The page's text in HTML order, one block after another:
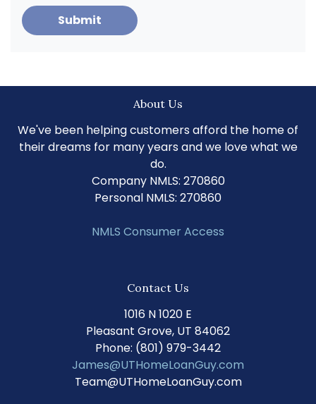
Submit
About Us
We've been helping customers afford the home of
their dreams for many years and we love what we
do.
Company NMLS: 270860
Personal NMLS: 270860
NMLS Consumer Access
Contact Us
1016 N 1020 E
Pleasant Grove, UT 84062
Phone: (801) 979-3442
James@UTHomeLoanGuy.com
Team@UTHomeLoanGuy.com